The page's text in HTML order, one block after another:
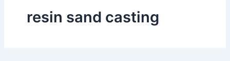
resin sand casting